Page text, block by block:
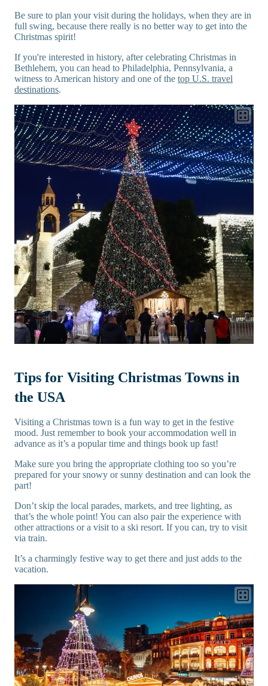
Be sure to plan your visit during the holidays, when they are in
full swing, because there really is no better way to get into the
Christmas spirit!
If you're interested in history, after celebrating Christmas in
Bethlehem, you can head to Philadelphia, Pennsylvania, a
witness to American history and one of the top U.S. travel
destinations.
Tips for Visiting Christmas Towns in
the USA
Visiting a Christmas town is a fun way to get in the festive
mood. Just remember to book your accommodation well in
advance as it’s a popular time and things book up fast!
Make sure you bring the appropriate clothing too so you’re
prepared for your snowy or sunny destination and can look the
part!
Don’t skip the local parades, markets, and tree lighting, as
that’s the whole point! You can also pair the experience with
other attractions or a visit to a ski resort. If you can, try to visit
via train.
It’s a charmingly festive way to get there and just adds to the
vacation.